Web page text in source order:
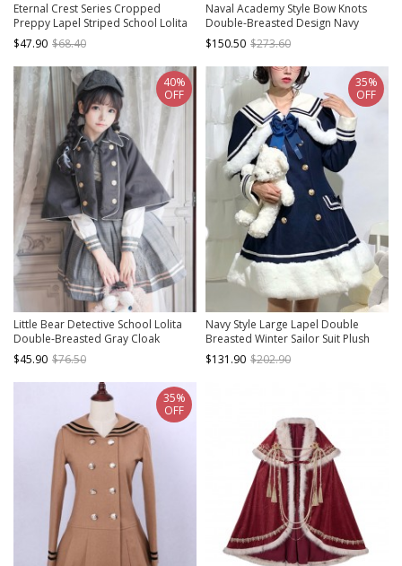
Eternal Crest Series Cropped
Preppy Lapel Striped School Lolita
Cloak Coat
$47.90 $68.40
Naval Academy Style Bow Knots
Double-Breasted Design Navy
Square Collar Classic Lolita Long
Sleeve Coat
$150.50 $273.60
Little Bear Detective School Lolita
Double-Breasted Gray Cloak
$45.90 $76.50
40%
OFF
Navy Style Large Lapel Double
Breasted Winter Sailor Suit Plush
Hem School Lolita Long Sleeve Coat
$131.90 $202.90
35%
OFF
35%
OFF